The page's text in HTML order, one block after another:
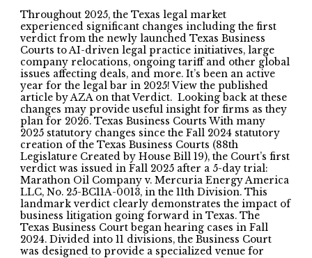
Throughout 2025, the Texas legal market
experienced significant changes including the first
verdict from the newly launched Texas Business
Courts to AI-driven legal practice initiatives, large
company relocations, ongoing tariff and other global
issues affecting deals, and more. It’s been an active
year for the legal bar in 2025! View the published
article by AZA on that Verdict. Looking back at these
changes may provide useful insight for firms as they
plan for 2026. Texas Business Courts With many
2025 statutory changes since the Fall 2024 statutory
creation of the Texas Business Courts (88th
Legislature Created by House Bill 19), the Court’s first
verdict was issued in Fall 2025 after a 5-day trial:
Marathon Oil Company v. Mercuria Energy America
LLC, No. 25-BC11A-0013, in the 11th Division. This
landmark verdict clearly demonstrates the impact of
business litigation going forward in Texas. The
Texas Business Court began hearing cases in Fall
2024. Divided into 11 divisions, the Business Court
was designed to provide a specialized venue for